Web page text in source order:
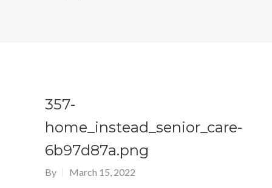
357-
home_instead_senior_care-
6b97d87a.png
By March 15, 2022